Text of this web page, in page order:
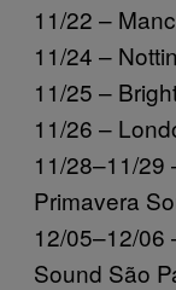
11/22 –
11/24 –
11/25 –
11/26 –
11/28–11/29
Primavera
12/05–12/06
Sound São